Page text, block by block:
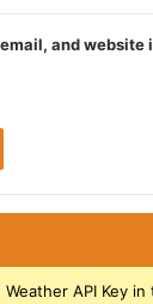
and website
API Key